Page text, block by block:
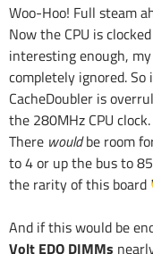
Woo-Hoo! Full steam
Now the CPU is
interesting enough,
completely ignored.
CacheDoubler is
the 280MHz CPU clock.
There wouldbe room
to 4 or up the bus to
the rarity of this board
And if this would be
Volt EDO DIMMs